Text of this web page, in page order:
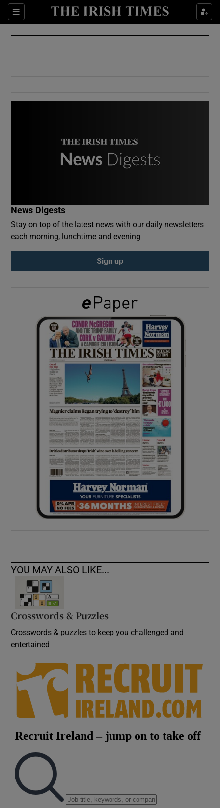
Sections
Show Culture sub sections
Show Environment sub sections
Show Podcasts sub sections
Show Gaeilge sub sections
Show History sub sections
Show Sponsored sub sections
News Digests
Stay on top of the latest news with our daily newsletters
each morning, lunchtime and evening
Sign up
YOU MAY ALSO LIKE...
Crosswords & Puzzles
Crosswords & puzzles to keep you challenged and
entertained